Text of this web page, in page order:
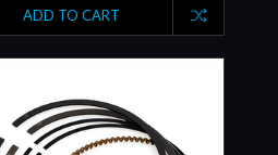
ADD TO CART